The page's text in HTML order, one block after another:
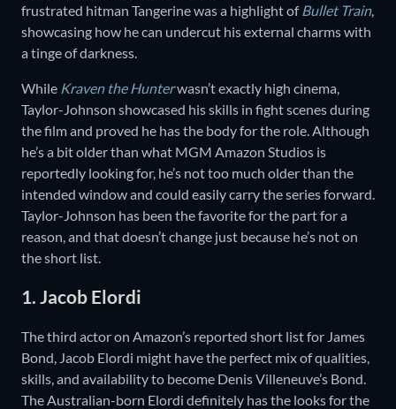
frustrated hitman Tangerine was a highlight ofBullet Train,
showcasing how he can undercut his external charms with
a tinge of darkness.
While Kraven the Hunterwasn’t exactly high cinema,
Taylor-Johnson showcased his skills in fight scenes during
the film and proved he has the body for the role. Although
he’s a bit older than what MGM Amazon Studios is
reportedly looking for, he’s not too much older than the
intended window and could easily carry the series forward.
Taylor-Johnson has been the favorite for the part for a
reason, and that doesn’t change just because he’s not on
the short list.
1. Jacob Elordi
The third actor on Amazon’s reported short list for James
Bond, Jacob Elordi might have the perfect mix of qualities,
skills, and availability to become Denis Villeneuve’s Bond.
The Australian-born Elordi definitely has the looks for the